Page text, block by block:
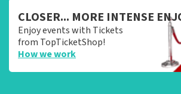
CLOSER... MORE INTENSE
Enjoy events with Tickets
from TopTicketShop!
How we work